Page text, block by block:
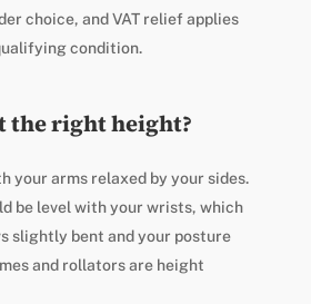
choice, and VAT relief applies
condition.
the right height?
your arms relaxed by your sides.
be level with your wrists, which
slightly bent and your posture
and rollators are height